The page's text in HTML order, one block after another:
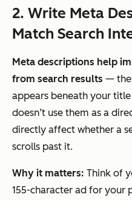
2. Write Meta
Match Search
Meta descriptions help
from search results —
appears beneath your title
doesn’t use them as a
directly affect whether a
scrolls past it.
Why it matters: Think of
155-character ad for your